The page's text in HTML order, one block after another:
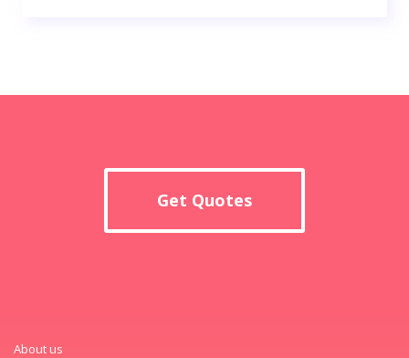
Get Quotes
About us